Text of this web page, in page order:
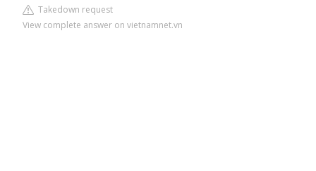
Takedown request
View complete answer on vietnamnet.vn